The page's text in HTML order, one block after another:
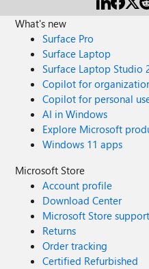
What's new
Surface Pro
Surface Laptop
Surface Laptop Studio
Copilot for
Copilot for personal
AI in Windows
Explore Microsoft
Windows 11 apps
Microsoft Store
Account profile
Download Center
Microsoft Store support
Returns
Order tracking
Certified Refurbished